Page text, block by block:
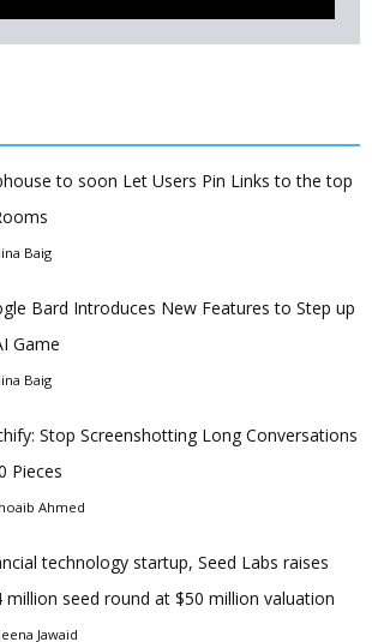
to soon Let Users Pin Links to the top
Baig
Bard Introduces New Features to Step up
Game
Baig
Stop Screenshotting Long Conversations
Pieces
Ahmed
technology startup, Seed Labs raises
million seed round at $50 million valuation
Jawaid